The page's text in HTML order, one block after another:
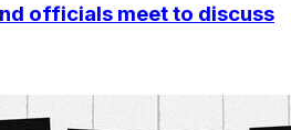
officials meet to discuss